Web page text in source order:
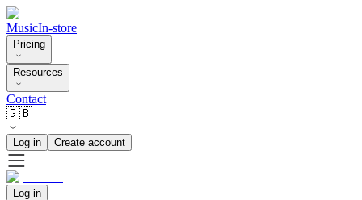
MusicIn-store
Pricing
Resources
Contact
🇬🇧
Log in Create account
Log in